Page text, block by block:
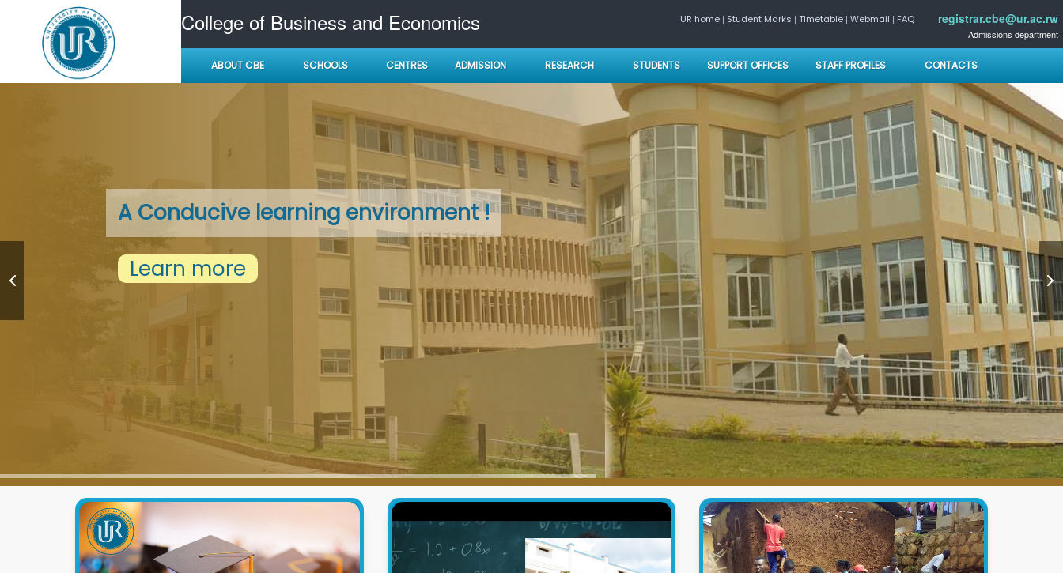
College of Business and Economics registrar.cbe@ur.ac.rw
Admissions department
UR home | Student Marks | Timetable | Webmail | FAQ
ABOUT CBE SCHOOLS CENTRES ADMISSION RESEARCH STUDENTS SUPPORT OFFICES STAFF PROFILES CONTACTS
A Conducive learning environment !
Learn more